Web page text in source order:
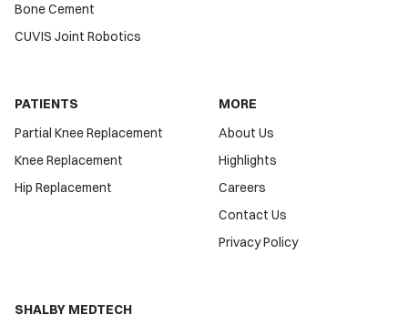
Bone Cement
CUVIS Joint Robotics
PATIENTS
Partial Knee Replacement
Knee Replacement
Hip Replacement
MORE
About Us
Highlights
Careers
Contact Us
Privacy Policy
SHALBY MEDTECH